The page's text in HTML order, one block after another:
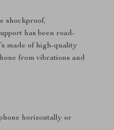
shockproof,
has been road-
made of high-quality
from vibrations and
horizontally or